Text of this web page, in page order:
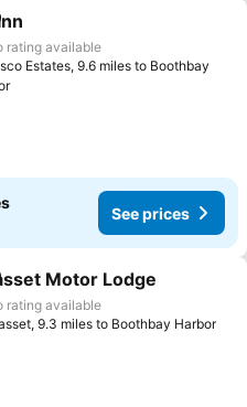
to favourites
rating available
Estates, 9.6 miles to Boothbay
See prices
to favourites
Motor Lodge
rating available
9.3 miles to Boothbay Harbor